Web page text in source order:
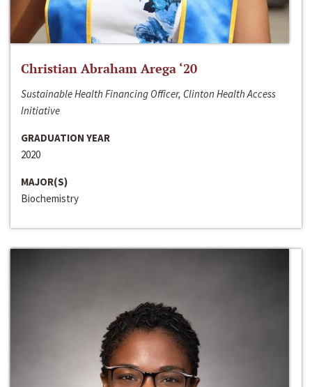
Christian Abraham Arega ‘20
Sustainable Health Financing Officer, Clinton Health Access
Initiative
GRADUATION YEAR
2020
MAJOR(S)
Biochemistry